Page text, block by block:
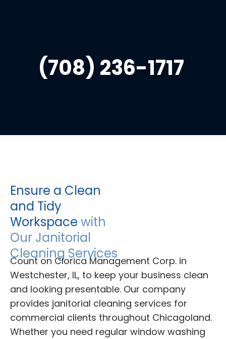
(708) 236-1717
Ensure a Clean
and Tidy
Workspace with
Our Janitorial
Cleaning Services
Count on Clorica Management Corp. in
Westchester, IL, to keep your business clean
and looking presentable. Our company
provides janitorial cleaning services for
commercial clients throughout Chicagoland.
Whether you need regular window washing